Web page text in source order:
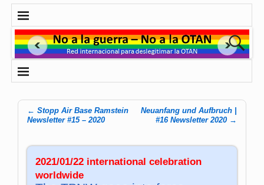
Post navigation
← Stopp Air Base Ramstein
Newsletter #15 – 2020
Neuanfang und Aufbruch |
#16 Newsletter 2020 →
2021/01/22 international celebration
worldwide